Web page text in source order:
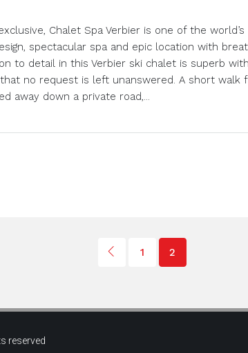
Chalet Spa Verbier is one of the
spectacular spa and epic location with
to detail in this Verbier ski chalet is superb
no request is left unanswered. A short walk
away down a private road,...
1 2
reserved